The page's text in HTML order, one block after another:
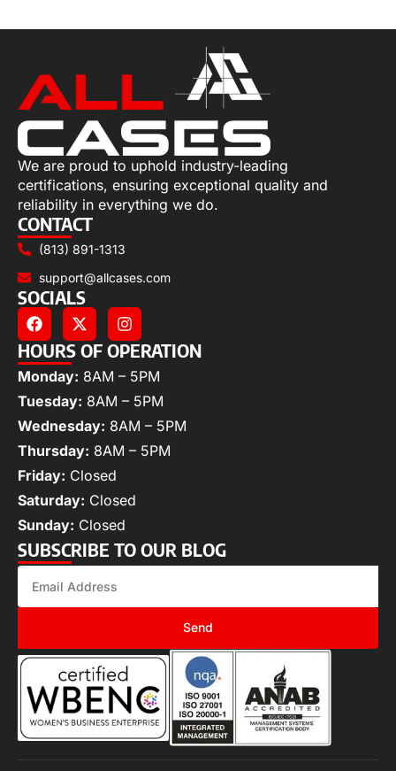
We are proud to uphold industry-leading
certifications, ensuring exceptional quality and
reliability in everything we do.
CONTACT
(813) 891-1313
support@allcases.com
SOCIALS
HOURS OF OPERATION
Monday: 8AM – 5PM
Tuesday: 8AM – 5PM
Wednesday: 8AM – 5PM
Thursday: 8AM – 5PM
Friday: Closed
Saturday: Closed
Sunday: Closed
SUBSCRIBE TO OUR BLOG
Send